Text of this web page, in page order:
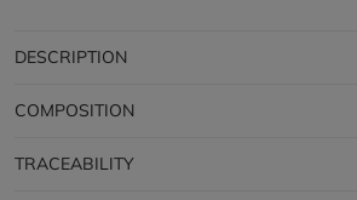
DESCRIPTION
COMPOSITION
TRACEABILITY